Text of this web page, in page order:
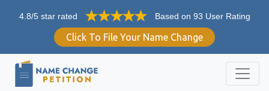
4.8/5 star rated Based on 93 User Rating
Click To File Your Name Change